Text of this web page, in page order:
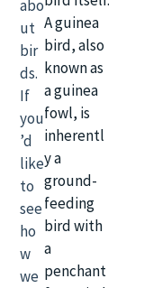
abo
ut
bir
ds.
If
you
’d
like
to
see
ho
w
we
A guinea
bird, also
known as
a guinea
fowl, is
inherentl
y a
ground-
feeding
bird with
a
penchant